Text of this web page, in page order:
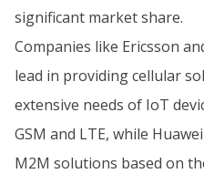
significant market share.
Companies like Ericsson
lead in providing cellular
extensive needs of IoT
GSM and LTE, while
M2M solutions based on